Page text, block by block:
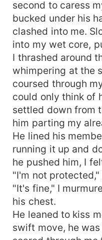
second to caress
bucked under his
clashed into me.
into my wet core,
I thrashed around
whimpering at the
coursed through
could only think of
settled down from
him parting my
He lined his
running it up and
he pushed him, I
"I'm not
"It's fine," I
his chest.
He leaned to kiss
swift move, he